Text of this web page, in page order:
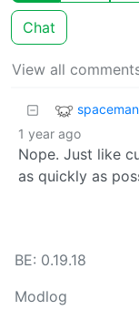
Chat
View all
1 year ago
Nope. Just like
as quickly as
BE: 0.19.18
Modlog